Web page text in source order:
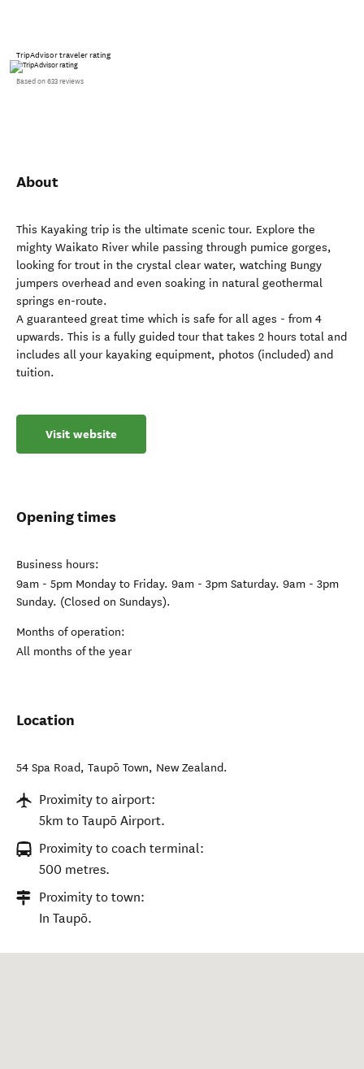
TripAdvisor traveler rating
Based on 633 reviews
About
This Kayaking trip is the ultimate scenic tour. Explore the
mighty Waikato River while passing through pumice gorges,
looking for trout in the crystal clear water, watching Bungy
jumpers overhead and even soaking in natural geothermal
springs en-route.
A guaranteed great time which is safe for all ages - from 4
upwards. This is a fully guided tour that takes 2 hours total and
includes all your kayaking equipment, photos (included) and
tuition.
Visit website
Opening times
Business hours:
9am - 5pm Monday to Friday. 9am - 3pm Saturday. 9am - 3pm
Sunday. (Closed on Sundays).
Months of operation:
All months of the year
Location
54 Spa Road, Taupō Town, New Zealand.
Proximity to airport:
5km to Taupō Airport.
Proximity to coach terminal:
500 metres.
Proximity to town:
In Taupō.